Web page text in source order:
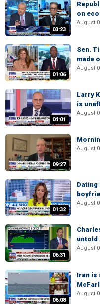
03:23
on
August
01:06
Sen.
made
August
04:01
Larry
is
August
09:27
August
01:32
August
06:31
untold
August
06:08
Iran is
August